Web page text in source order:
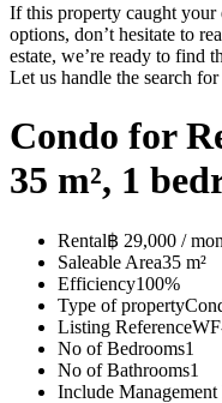
If this property caught
options, don’t hesitate to
estate, we’re ready to find
Let us handle the search
Condo for
35 m², 1
Rental฿ 29,000 /
Saleable Area35 m²
Efficiency100%
Type of property
Listing Reference
No of Bedrooms1
No of Bathrooms1
Include Management